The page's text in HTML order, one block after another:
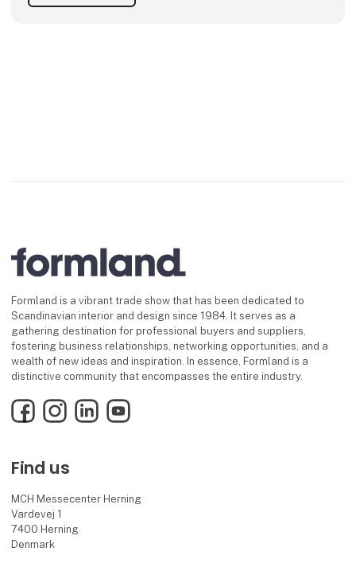
Formland is a vibrant trade show that has been dedicated to
Scandinavian interior and design since 1984. It serves as a
gathering destination for professional buyers and suppliers,
fostering business relationships, networking opportunities, and a
wealth of new ideas and inspiration. In essence, Formland is a
distinctive community that encompasses the entire industry.
FacebookInstagramLinkedInYouTube
Find us
MCH Messecenter Herning
Vardevej 1
7400 Herning
Denmark